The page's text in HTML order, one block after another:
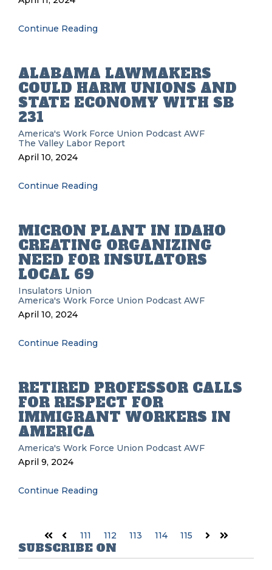
Continue Reading
ALABAMA LAWMAKERS
COULD HARM UNIONS AND
STATE ECONOMY WITH SB
231
America's Work Force Union Podcast AWF
The Valley Labor Report
April 10, 2024
Continue Reading
MICRON PLANT IN IDAHO
CREATING ORGANIZING
NEED FOR INSULATORS
LOCAL 69
Insulators Union
America's Work Force Union Podcast AWF
April 10, 2024
Continue Reading
RETIRED PROFESSOR CALLS
FOR RESPECT FOR
IMMIGRANT WORKERS IN
AMERICA
America's Work Force Union Podcast AWF
April 9, 2024
Continue Reading
FirstPrev 111 112 113 114 115 NextLast
SUBSCRIBE ON